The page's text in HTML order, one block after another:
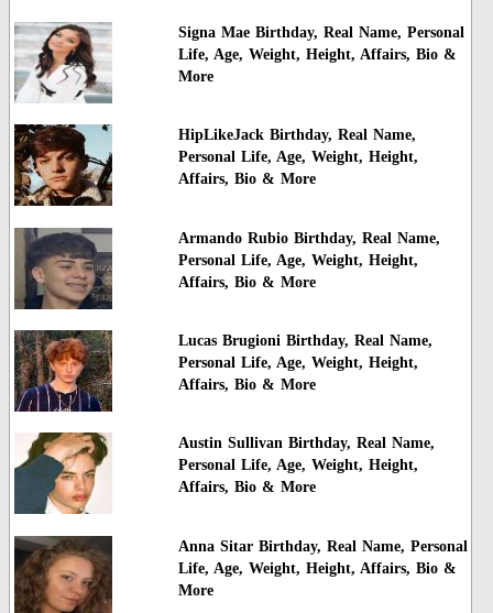
Signa Mae Birthday, Real Name, Personal
Life, Age, Weight, Height, Affairs, Bio &
More
HipLikeJack Birthday, Real Name,
Personal Life, Age, Weight, Height,
Affairs, Bio & More
Armando Rubio Birthday, Real Name,
Personal Life, Age, Weight, Height,
Affairs, Bio & More
Lucas Brugioni Birthday, Real Name,
Personal Life, Age, Weight, Height,
Affairs, Bio & More
Austin Sullivan Birthday, Real Name,
Personal Life, Age, Weight, Height,
Affairs, Bio & More
Anna Sitar Birthday, Real Name, Personal
Life, Age, Weight, Height, Affairs, Bio &
More